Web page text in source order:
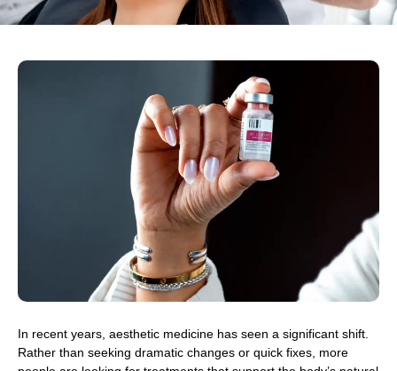
In recent years, aesthetic medicine has seen a significant shift.
Rather than seeking dramatic changes or quick fixes, more